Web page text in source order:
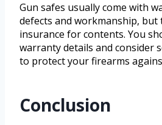
Gun safes usually come with
defects and workmanship, but
insurance for contents. You
warranty details and consider
to protect your firearms
Conclusion